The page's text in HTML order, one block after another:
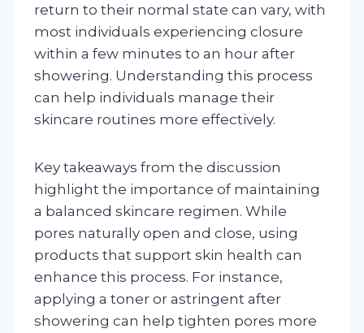
return to their normal state can vary, with
most individuals experiencing closure
within a few minutes to an hour after
showering. Understanding this process
can help individuals manage their
skincare routines more effectively.
Key takeaways from the discussion
highlight the importance of maintaining
a balanced skincare regimen. While
pores naturally open and close, using
products that support skin health can
enhance this process. For instance,
applying a toner or astringent after
showering can help tighten pores more